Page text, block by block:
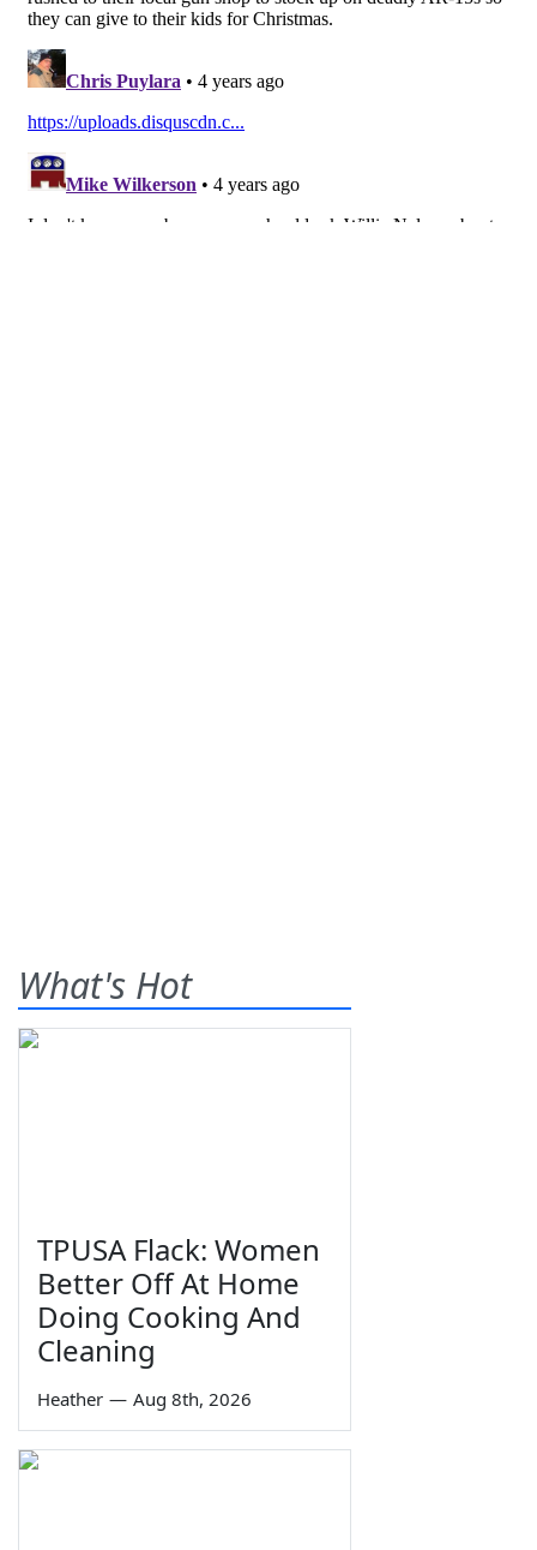
What's Hot
TPUSA Flack: Women
Better Off At Home
Doing Cooking And
Cleaning
Heather — Aug 8th, 2026